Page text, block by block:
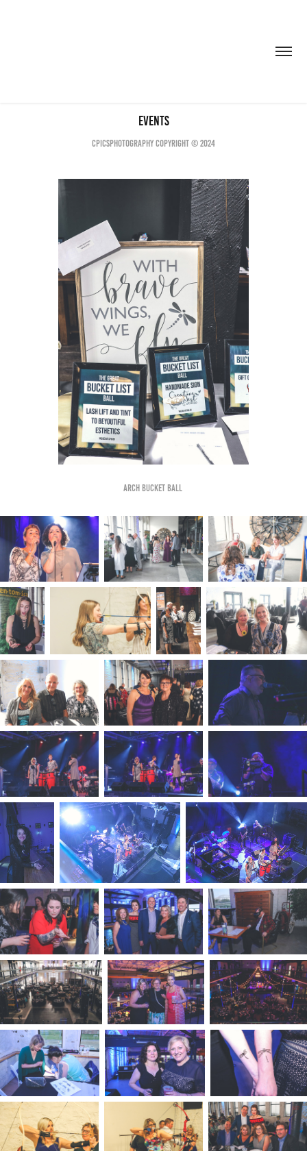
Events
CPICSPHOTOGRAPHY COPYRIGHT © 2024
Arch bucket ball